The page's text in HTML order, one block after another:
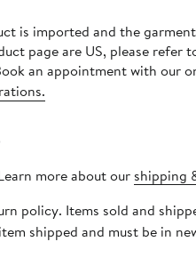
is imported and the
page are US, please refer
an appointment with our
more about our shipping
policy. Items sold and
shipped and must be in